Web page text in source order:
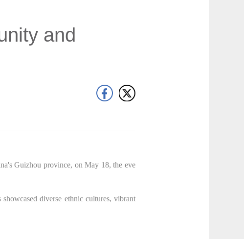
and
Guizhou province, on May 18, the eve
diverse ethnic cultures, vibrant